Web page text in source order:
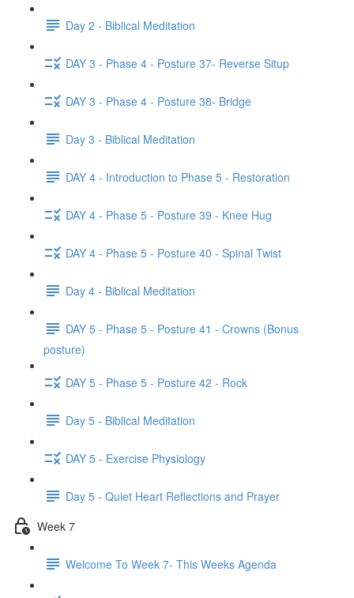
Day 2 - Biblical Meditation
DAY 3 - Phase 4 - Posture 37- Reverse Situp
DAY 3 - Phase 4 - Posture 38- Bridge
Day 3 - Biblical Meditation
DAY 4 - Introduction to Phase 5 - Restoration
DAY 4 - Phase 5 - Posture 39 - Knee Hug
DAY 4 - Phase 5 - Posture 40 - Spinal Twist
Day 4 - Biblical Meditation
DAY 5 - Phase 5 - Posture 41 - Crowns (Bonus
posture)
DAY 5 - Phase 5 - Posture 42 - Rock
Day 5 - Biblical Meditation
DAY 5 - Exercise Physiology
Day 5 - Quiet Heart Reflections and Prayer
Week 7
Welcome To Week 7- This Weeks Agenda